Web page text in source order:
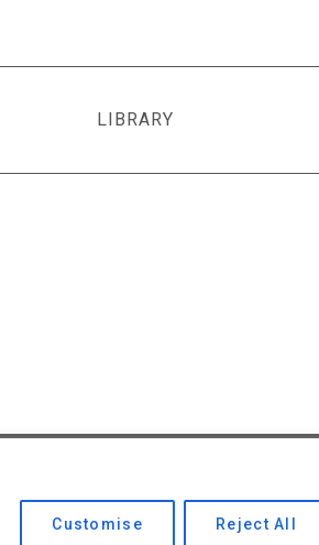
Customise Reject All
LIBRARY
Privacy Policy|Contact Us